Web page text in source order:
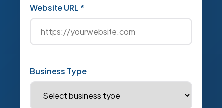
Website URL *
Business Type